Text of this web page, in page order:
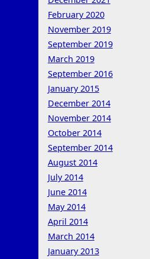
February 2020
November 2019
September 2019
March 2019
September 2016
January 2015
December 2014
November 2014
October 2014
September 2014
August 2014
July 2014
June 2014
May 2014
April 2014
March 2014
January 2013